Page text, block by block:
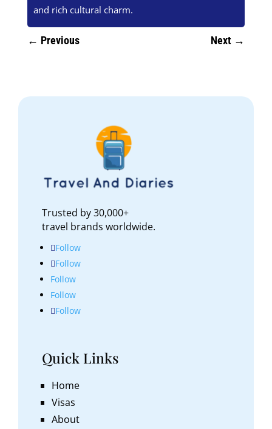
and rich cultural charm.
← Previous Next →
Trusted by 30,000+
travel brands worldwide.
Follow
Follow
Follow
Follow
Follow
Quick Links
Home
Visas
About